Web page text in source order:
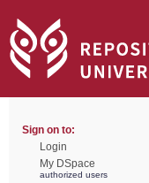
Sign on to:
Login
My DSpace
authorized users